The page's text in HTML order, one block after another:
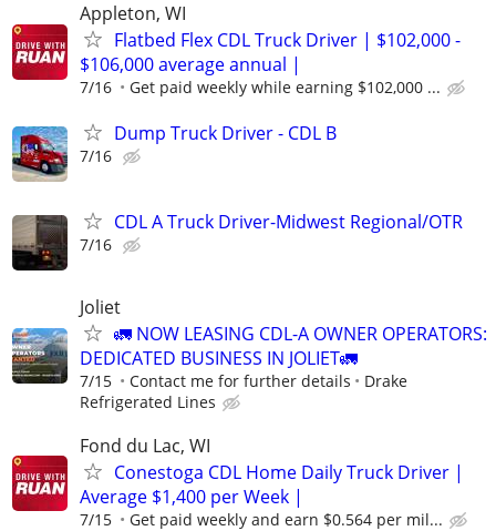
Appleton, WI
Flatbed Flex CDL Truck Driver | $102,000 -
$106,000 average annual |
7/16 Get paid weekly while earning $102,000 ...
Dump Truck Driver - CDL B
7/16
CDL A Truck Driver-Midwest Regional/OTR
7/16
Joliet
🚛 NOW LEASING CDL-A OWNER OPERATORS:
DEDICATED BUSINESS IN JOLIET🚛
7/15 Contact me for further details
Drake
Refrigerated Lines
Fond du Lac, WI
Conestoga CDL Home Daily Truck Driver |
Average $1,400 per Week |
7/15 Get paid weekly and earn $0.564 per mil...